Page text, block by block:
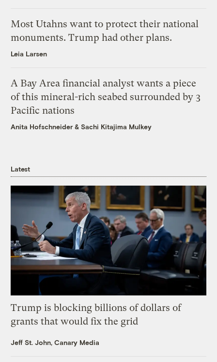
Most Utahns want to protect their national
monuments. Trump had other plans.
Leia Larsen
A Bay Area financial analyst wants a piece
of this mineral-rich seabed surrounded by 3
Pacific nations
Anita Hofschneider &Sachi Kitajima Mulkey
Latest
Trump is blocking billions of dollars of
grants that would fix the grid
Jeff St. John, Canary Media